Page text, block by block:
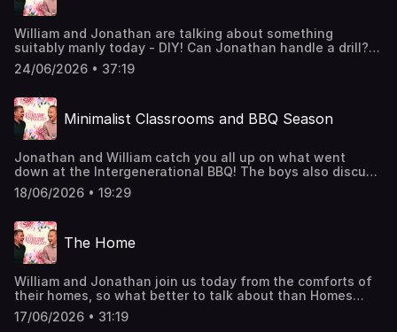
William and Jonathan are talking about something
suitably manly today - DIY! Can Jonathan handle a drill?
Does William only hire gay handymen? And do they even
know what DIY is? Find out today!We also announce some
Member's Club for this one: http://luxurypodcast.co.uk/
Hosted on Acast. See acast.com/privacy for more
information.
24/06/2026 • 37:19
Minimalist Classrooms and BBQ Season
Jonathan and William catch you all up on what went
down at the Intergenerational BBQ! The boys also discuss
Jonathan's thick decadent blood, how to add a touch of
luxury to a children's classroom, and tease a bit of
http://luxurypodcast.co.uk/ Hosted on Acast. See
acast.com/privacy for more information.
18/06/2026 • 19:29
The Home
William and Jonathan join us today from the comforts of
their homes, so what better to talk about than Homes
themselves. Wall colours, room scents, air conditioning -
the boys cover it all.Join the Members' Club here to
17/06/2026 • 31:19